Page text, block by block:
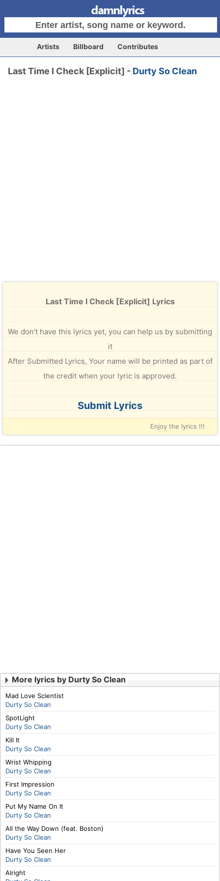
Artists Billboard Contributes
Last Time I Check [Explicit] - Durty So Clean
Last Time I Check [Explicit] Lyrics
We don't have this lyrics yet, you can help us by submitting
it
After Submitted Lyrics, Your name will be printed as part of
the credit when your lyric is approved.
Submit Lyrics
Enjoy the lyrics !!!
More lyrics by Durty So Clean
Mad Love Scientist
Durty So Clean
SpotLight
Durty So Clean
Kill It
Durty So Clean
Wrist Whipping
Durty So Clean
First Impression
Durty So Clean
Put My Name On It
Durty So Clean
All the Way Down (feat. Boston)
Durty So Clean
Have You Seen Her
Durty So Clean
Alright